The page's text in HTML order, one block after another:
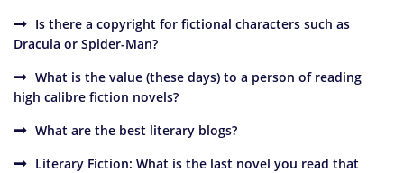
Is there a copyright for fictional characters such as
Dracula or Spider-Man?
What is the value (these days) to a person of reading
high calibre fiction novels?
What are the best literary blogs?
Literary Fiction: What is the last novel you read that